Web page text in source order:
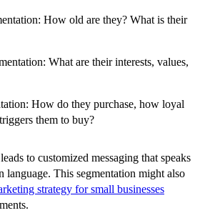
How old are they? What is their
What are their interests, values,
How do they purchase, how loyal
them to buy?
to customized messaging that speaks
language. This segmentation might also
strategy for small businesses